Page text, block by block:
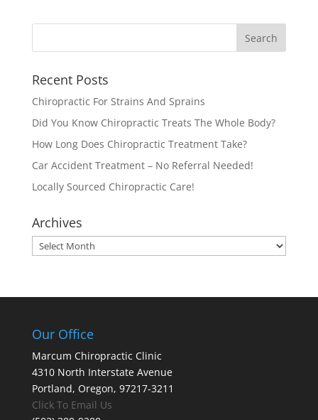
Recent Posts
Chiropractic For Strains And Sprains
Did You Know Chiropractic Treats The Whole Body?
How Long Does Chiropractic Treatment Take?
Car Accident Treatment – No Referral Needed!
Locally Sourced Chiropractic Care!
Archives
Archives
Our Office
Marcum Chiropractic Clinic
4310 North Interstate Avenue
Portland, Oregon, 97217-3211
Click To Email Us